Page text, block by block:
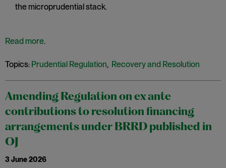
the microprudential stack.
Read more.
Topics: Prudential Regulation, Recovery and Resolution
Amending Regulation on ex ante
contributions to resolution financing
arrangements under BRRD published in
OJ
3 June 2026